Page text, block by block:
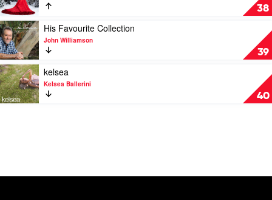
Line
by
Jason
Aldean
38
My
Gift
by
Carrie
Underwood
39
Play
video
His
Favourite
Collection
by
John
Williamson
His Favourite Collection
John Williamson
40
Play
video
kelsea
by
kelsea
Kelsea Ballerini